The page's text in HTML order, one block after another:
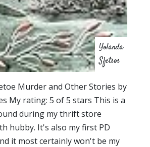
Yolanda
Sfetsos
Murder and Other Stories by
My rating: 5 of 5 stars This is a
during my thrift store
hubby. It's also my first PD
it most certainly won't be my